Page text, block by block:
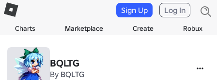
Charts Marketplace Create Robux
Sign Up Log In
BQLTG
By BQLTG